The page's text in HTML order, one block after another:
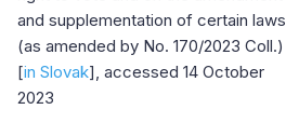
and supplementation of certain laws
(as amended by No. 170/2023 Coll.)
[in Slovak], accessed 14 October
2023